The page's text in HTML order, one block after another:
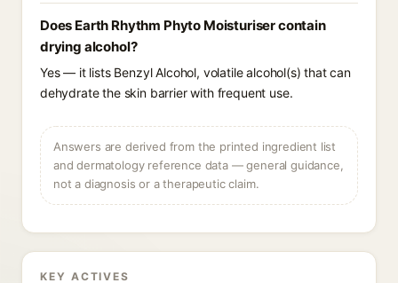
Does Earth Rhythm Phyto Moisturiser contain
drying alcohol?
Yes — it lists Benzyl Alcohol, volatile alcohol(s) that can
dehydrate the skin barrier with frequent use.
Answers are derived from the printed ingredient list
and dermatology reference data — general guidance,
not a diagnosis or a therapeutic claim.
KEY ACTIVES